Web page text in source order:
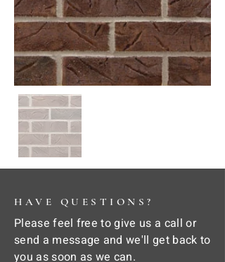
HAVE QUESTIONS?
Please feel free to give us a call or
send a message and we'll get back to
you as soon as we can.